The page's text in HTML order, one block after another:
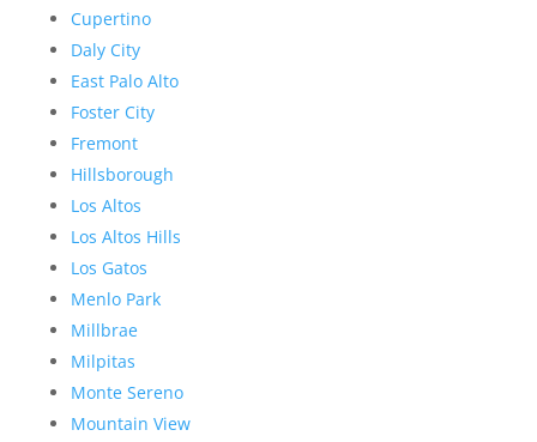
Cupertino
Daly City
East Palo Alto
Foster City
Fremont
Hillsborough
Los Altos
Los Altos Hills
Los Gatos
Menlo Park
Millbrae
Milpitas
Monte Sereno
Mountain View